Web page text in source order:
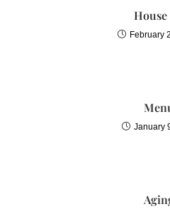
House
February
January